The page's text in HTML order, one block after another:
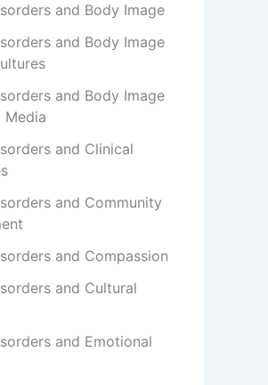
and Body Image
and Body Image
and Body Image
Media
and Clinical
and Community
and Compassion
and Cultural
and Emotional